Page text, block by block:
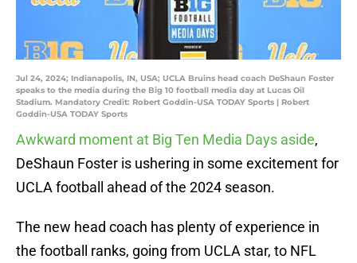
Jul 24, 2024; Indianapolis, IN, USA; UCLA Bruins head coach DeShaun Foster
speaks to the media during the Big 10 football media day at Lucas Oil
Stadium. Mandatory Credit: Robert Goddin-USA TODAY Sports | Robert
Goddin-USA TODAY Sports
Awkward moment at Big Ten Media Days aside,
DeShaun Foster is ushering in some excitement for
UCLA football ahead of the 2024 season.
The new head coach has plenty of experience in
the football ranks, going from UCLA star, to NFL